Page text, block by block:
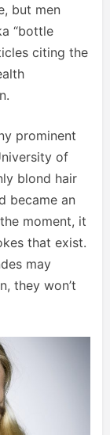
but men
“bottle
citing the
prominent
of
blond hair
became an
moment, it
that exist.
may
they won’t